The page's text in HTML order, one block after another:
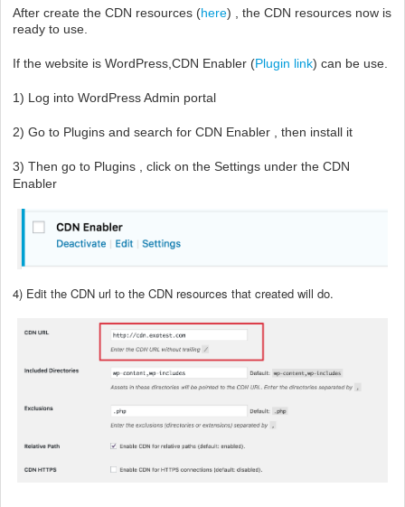
After create the CDN resources (here) , the CDN resources now is
ready to use.
If the website is WordPress,CDN Enabler (Plugin link) can be use.
1) Log into WordPress Admin portal
2) Go to Plugins and search for CDN Enabler , then install it
3) Then go to Plugins , click on the Settings under the CDN
Enabler
4) Edit the CDN url to the CDN resources that created will do.